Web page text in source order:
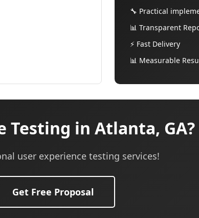
🔧 Practical
📊 Transparent
⚡ Fast Delivery
📊 Measurable
Testing in Atlanta, GA?
user experience testing services!
Get Free Proposal